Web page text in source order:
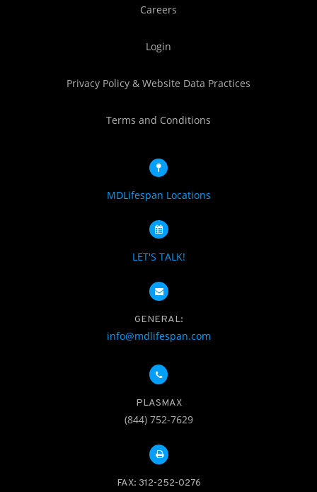
Careers
Login
Privacy Policy & Website Data Practices
Terms and Conditions
MDLifespan Locations
LET'S TALK!
GENERAL:
info@mdlifespan.com
PLASMAX
(844) 752-7629
FAX: 312-252-0276